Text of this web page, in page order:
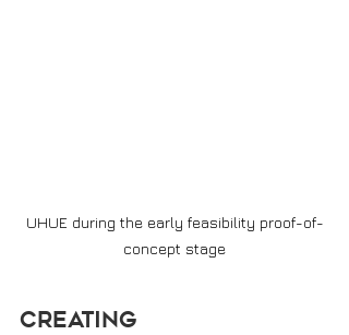
UHUE during the early feasibility proof-of-
concept stage
Creating